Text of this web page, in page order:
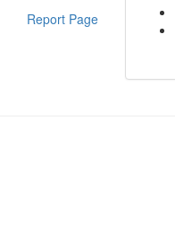
Report Page